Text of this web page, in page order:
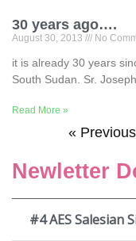
30 years ago….
August 30, 2013 No
it is already 30 years
South Sudan. Sr.
Read More »
« Previous
Newletter
#4 AES Salesian